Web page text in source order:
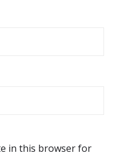
in this browser for